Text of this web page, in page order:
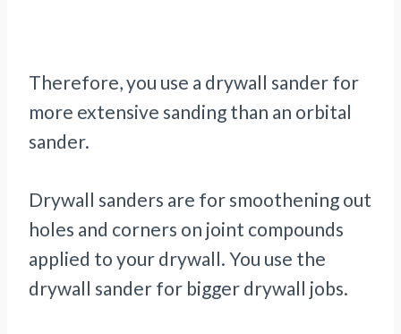
Therefore, you use a drywall sander for
more extensive sanding than an orbital
sander.
Drywall sanders are for smoothening out
holes and corners on joint compounds
applied to your drywall. You use the
drywall sander for bigger drywall jobs.